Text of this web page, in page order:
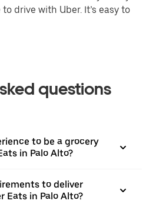
drive with Uber. It’s easy to
questions
to be a grocery
in Palo Alto?
to deliver
Eats in Palo Alto?